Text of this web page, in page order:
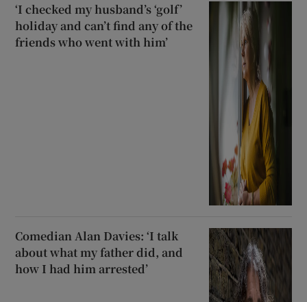
‘I checked my husband’s ‘golf’
holiday and can’t find any of the
friends who went with him’
Comedian Alan Davies: ‘I talk
about what my father did, and
how I had him arrested’